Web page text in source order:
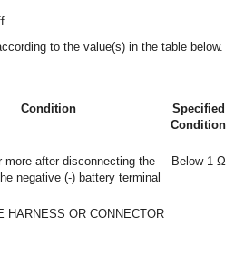
to the value(s) in the table below.
Condition
Specified
Condition
more after disconnecting the
negative (-) battery terminal
Below 1 Ω
HARNESS OR CONNECTOR